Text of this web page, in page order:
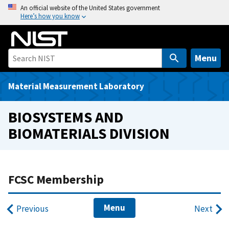
o
An official website of the United States government
Here’s how you know
Menu
Material Measurement Laboratory
BIOSYSTEMS AND
BIOMATERIALS DIVISION
FCSC Membership
Previous Menu Next